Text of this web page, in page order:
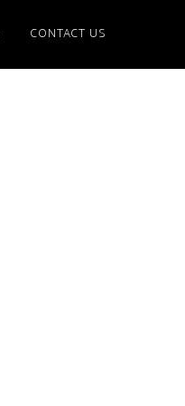
CONTACT US